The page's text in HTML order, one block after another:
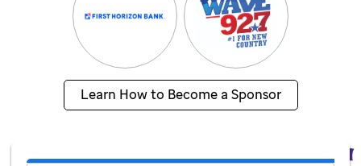
Learn How to Become a Sponsor